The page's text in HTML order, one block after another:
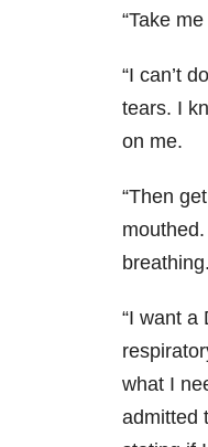
“Take
“I can’t
tears. I
on me.
“Then
breathing.
“I want a
what I
admitted